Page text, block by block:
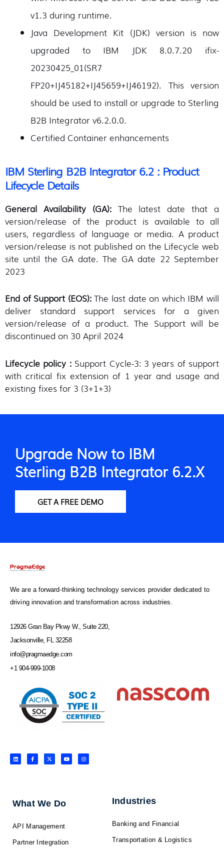
v1.3 during runtime.
Java Development Kit (JDK) version is now
upgraded to IBM JDK 8.0.7.20 ifix-
20230425_01(SR7
FP20+IJ45182+IJ45659+IJ46192). This version
should be used to install or upgrade to Sterling
B2B Integrator v6.2.0.0.
Certified Container enhancements
IBM Sterling B2B Integrator 6.2 : Product
Lifecycle Details
General Availability (GA): The latest date that a
version/release of the product is available to all
users, regardless of language or media. A product
version/release is not published on the Lifecycle web
site until the GA date. The GA date 22 September
2023
End of Support (EOS):The last date on which IBM will
deliver standard support services for a given
version/release of a product. The Support will be
discontinued on 30 April 2024
Lifecycle policy :Support Cycle-3: 3 years of support
with critical fix extension of 1 year and usage and
existing fixes for 3 (3+1+3)
Upgrade Now to IBM
Sterling B2B Integrator 6.2.X
GET A FREE DEMO
We are a forward-thinking technology services provider dedicated to
driving innovation and transformation across industries.
12926 Gran Bay Pkwy W., Suite 220,
Jacksonville, FL 32258
info@pragmaedge.com
+1 904-999-1008
L
i
n
F
a
c
f
X
-
t
Y
o
u
I
n
s
What We Do
API Management
Partner Integration
Industries
Banking and Financial
Transportation & Logistics